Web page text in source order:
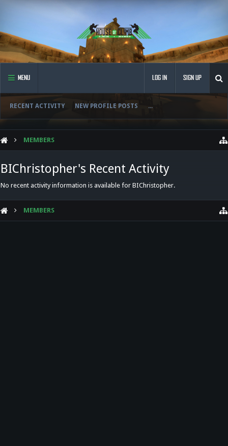
MENU
RECENT ACTIVITY NEW PROFILE POSTS ...
LOG IN SIGN UP
MEMBERS
BIChristopher's Recent Activity
No recent activity information is available for BIChristopher.
MEMBERS